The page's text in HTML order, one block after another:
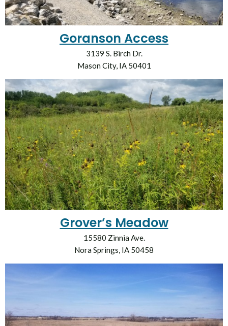
Goranson Access
3139 S. Birch Dr.
Mason City, IA 50401
Grover’s Meadow
15580 Zinnia Ave.
Nora Springs, IA 50458